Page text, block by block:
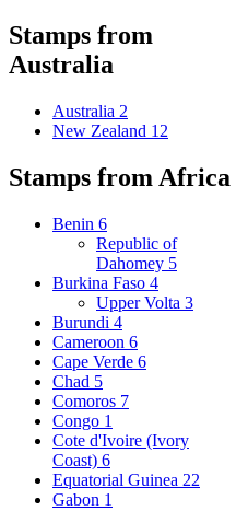
Stamps from
Australia
Australia 2
New Zealand 12
Stamps from Africa
Benin 6
Republic of
Dahomey 5
Burkina Faso 4
Upper Volta 3
Burundi 4
Cameroon 6
Cape Verde 6
Chad 5
Comoros 7
Congo 1
Cote d'Ivoire (Ivory
Coast) 6
Equatorial Guinea 22
Gabon 1